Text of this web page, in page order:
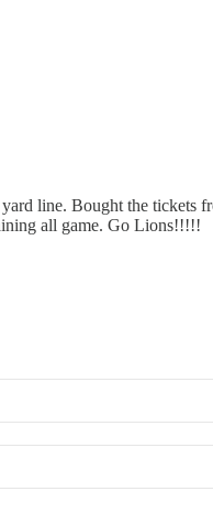
line. Bought the tickets
all game. Go Lions!!!!!